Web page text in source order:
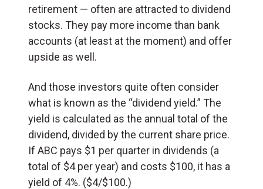
retirement — often are attracted to dividend
stocks. They pay more income than bank
accounts (at least at the moment) and offer
upside as well.
And those investors quite often consider
what is known as the “dividend yield.” The
yield is calculated as the annual total of the
dividend, divided by the current share price.
If ABC pays $1 per quarter in dividends (a
total of $4 per year) and costs $100, it has a
yield of 4%. ($4/$100.)